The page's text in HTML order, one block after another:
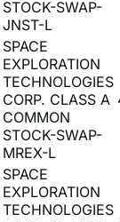
SPACE
EXPLORATION
TECHNOLOGIES
CORP. CLASS A
COMMON
STOCK-SWAP-
MREX-L
SPACE
EXPLORATION
TECHNOLOGIES
CORP. CLASS A
COMMON